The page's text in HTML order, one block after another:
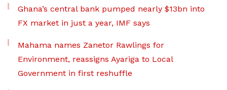
Ghana’s central bank pumped nearly $13bn into
FX market in just a year, IMF says
Mahama names Zanetor Rawlings for
Environment, reassigns Ayariga to Local
Government in first reshuffle